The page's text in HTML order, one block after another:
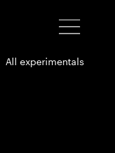
All experimentals